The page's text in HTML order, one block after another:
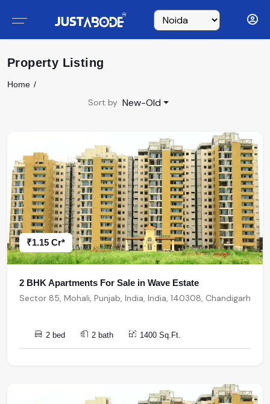
Property Listing
Home
Sort by New-Old
₹1.15 Cr*
2 BHK Apartments For Sale in Wave Estate
Sector 85, Mohali, Punjab, India, India, 140308, Chandigarh
2 bed 2 bath 1400 Sq.Ft.